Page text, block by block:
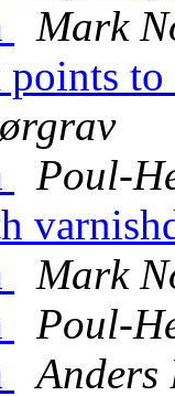
Mark
Poul-
Mark
Poul-
Anders